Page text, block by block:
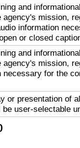
and
agency's mission,
information
or closed
and
agency's mission,
necessary for the
or presentation of
user-selectable